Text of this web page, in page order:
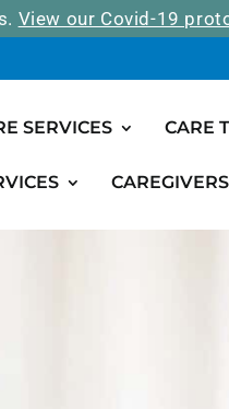
View our Covid-19
SERVICES CARE
CAREGIVERS